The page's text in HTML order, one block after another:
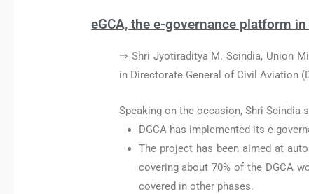
eGCA, the e-governance platform
⇒ Shri Jyotiraditya M. Scindia, Union
in Directorate General of Civil Aviation
Speaking on the occasion, Shri Scindia
DGCA has implemented its e-
The project has been aimed at
covering about 70% of the DGCA
covered in other phases.